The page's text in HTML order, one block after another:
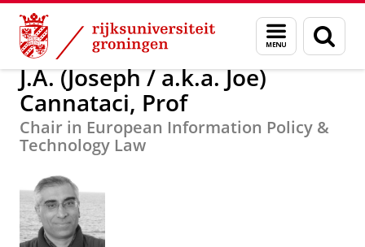
Skip
Content
Skip
Navigation
Menu
en
zoeken
J.A. (Joseph / a.k.a. Joe) Cannataci, Prof
J.A. (Joseph / a.k.a. Joe)
Cannataci, Prof
Chair in European Information Policy &
Technology Law